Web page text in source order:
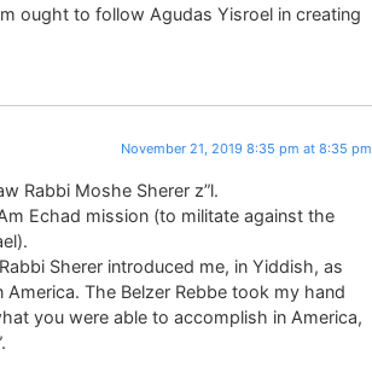
ought to follow Agudas Yisroel in creating
November 21, 2019 8:35 pm at 8:35 pm
Rabbi Moshe Sherer z”l.
Echad mission (to militate against the
Sherer introduced me, in Yiddish, as
The Belzer Rebbe took my hand
you were able to accomplish in America,